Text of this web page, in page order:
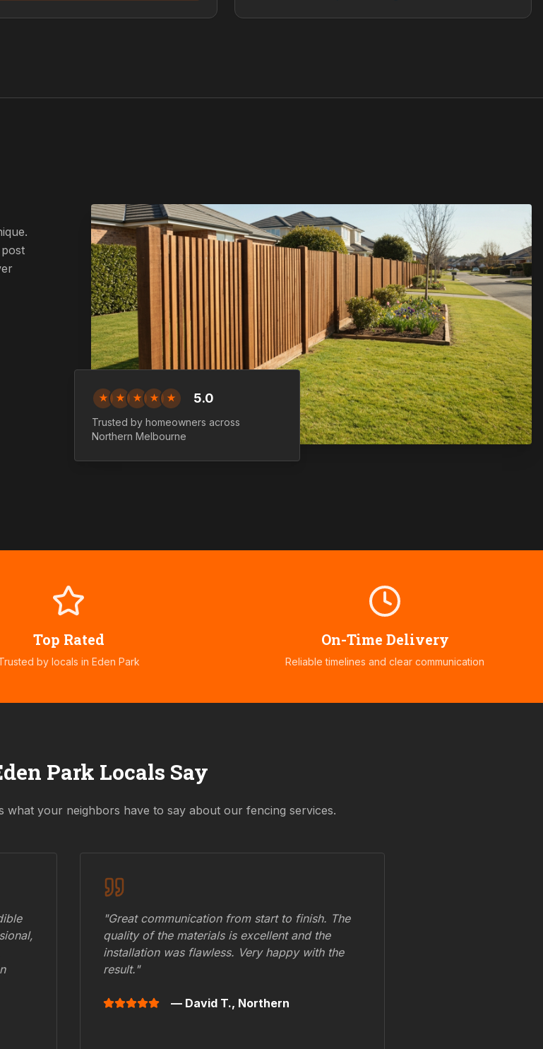
★ ★ ★ ★ ★ 5.0
Trusted by homeowners across
Northern Melbourne
Top Rated
by locals in Eden Park
On-Time Delivery
Reliable timelines and clear communication
Park Locals Say
your neighbors have to say about our fencing services.
"Great communication from start to finish. The
quality of the materials is excellent and the
installation was flawless. Very happy with the
result."
— David T., Northern